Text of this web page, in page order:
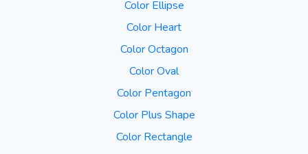
Color Ellipse
Color Heart
Color Octagon
Color Oval
Color Pentagon
Color Plus Shape
Color Rectangle